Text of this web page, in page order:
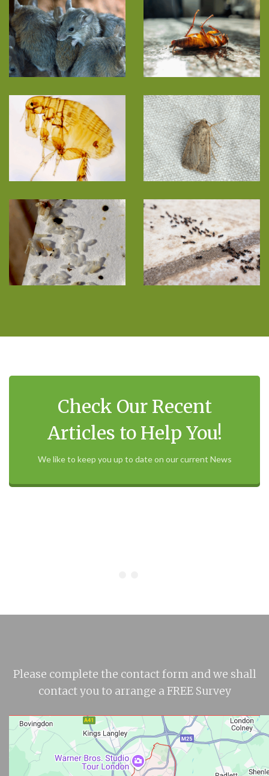
Check Our Recent
Articles to Help You!
We like to keep you up to date on our current News
Please complete the contact form and we shall
contact you to arrange a FREE Survey